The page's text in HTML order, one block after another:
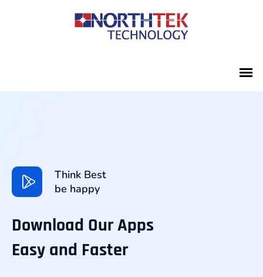
Think Best
be happy
Download Our Apps
Easy and Faster